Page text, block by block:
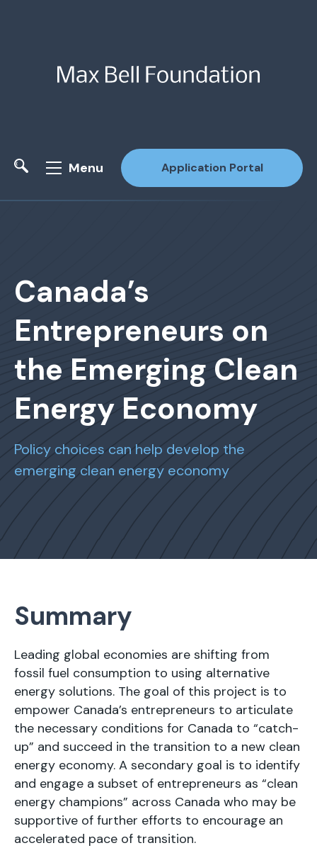
Menu Application Portal
Canada’s
Entrepreneurs on
the Emerging Clean
Energy Economy
Policy choices can help develop the
emerging clean energy economy
Summary
Leading global economies are shifting from
fossil fuel consumption to using alternative
energy solutions. The goal of this project is to
empower Canada’s entrepreneurs to articulate
the necessary conditions for Canada to “catch-
up” and succeed in the transition to a new clean
energy economy. A secondary goal is to identify
and engage a subset of entrepreneurs as “clean
energy champions” across Canada who may be
supportive of further efforts to encourage an
accelerated pace of transition.